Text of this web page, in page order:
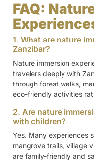
FAQ:
1. What are nature
Zanzibar?
Nature immersion
travelers deeply with
through forest walks,
eco-friendly activities
2. Are nature
with children?
Yes. Many experiences
mangrove trails, village
are family-friendly and